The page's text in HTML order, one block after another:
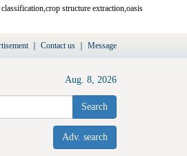
structure extraction,oasis
｜ Contact us Message
Aug. 8, 2026
Search
Adv. search